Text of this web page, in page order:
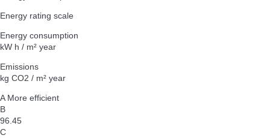
Energy rating scale
Energy consumption
kW h / m² year
Emissions
kg CO2 / m² year
A More efficient
B
96.45
C